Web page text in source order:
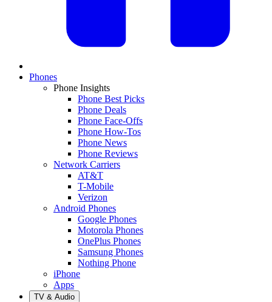
Phones
Phone Insights
Phone Best Picks
Phone Deals
Phone Face-Offs
Phone How-Tos
Phone News
Phone Reviews
Network Carriers
AT&T
T-Mobile
Verizon
Android Phones
Google Phones
Motorola Phones
OnePlus Phones
Samsung Phones
Nothing Phone
iPhone
Apps
TV & Audio